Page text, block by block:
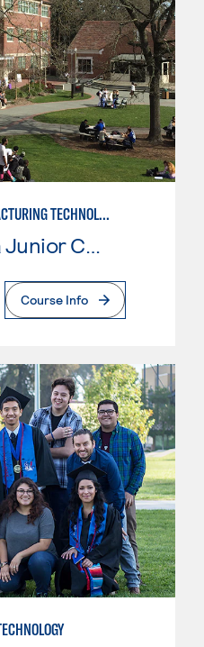
ADVANCED MANUFACTURING TECHNOLOGY: CNC MACHINING II
Santa Rosa Junior College
Page
Course Info